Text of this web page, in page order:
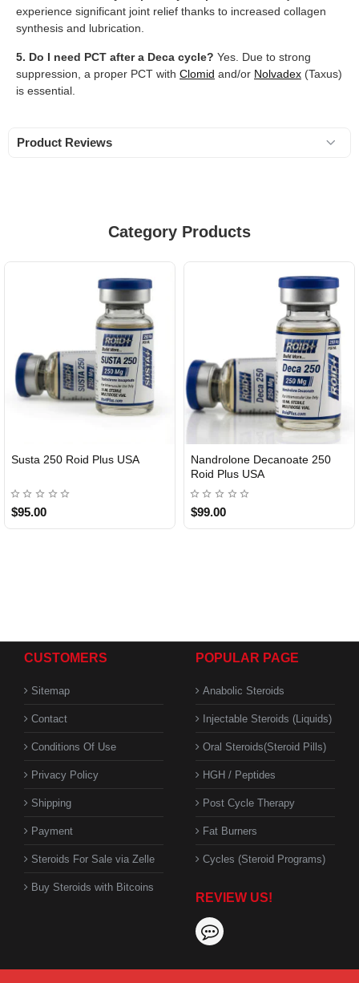
experience significant joint relief thanks to increased collagen
synthesis and lubrication.
5. Do I need PCT after a Deca cycle? Yes. Due to strong
suppression, a proper PCT with Clomid and/or Nolvadex (Taxus)
is essential.
Product Reviews
Category Products
Susta 250 Roid Plus USA
$95.00
Nandrolone Decanoate 250
Roid Plus USA
$99.00
CUSTOMERS
Sitemap
Contact
Conditions Of Use
Privacy Policy
Shipping
Payment
Steroids For Sale via Zelle
Buy Steroids with Bitcoins
POPULAR PAGE
Anabolic Steroids
Injectable Steroids (Liquids)
Oral Steroids(Steroid Pills)
HGH / Peptides
Post Cycle Therapy
Fat Burners
Cycles (Steroid Programs)
REVIEW US!